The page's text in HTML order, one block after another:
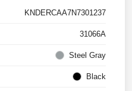
KNDERCAA7N7301237
31066A
Steel Gray
Black